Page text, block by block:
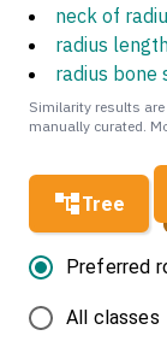
Tree
Preferred
All classes
neck of
radius
radius bone
Similarity results
manually curated.